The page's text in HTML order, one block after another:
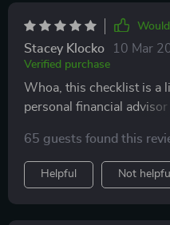
forget about the wealth-
goes beyond helping you
build a future too!
Stacey Klocko 10 Mar
Verified purchase
Whoa, this checklist is a
personal financial
without breaking the
65 guests found this
Helpful Not helpful